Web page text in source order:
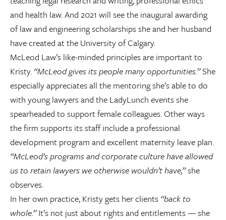
and health law. And 2021 will see the inaugural awarding
of law and engineering scholarships she and her husband
have created at the University of Calgary.
McLeod Law’s like-minded principles are important to
Kristy. “McLeod gives its people many opportunities.”She
especially appreciates all the mentoring she’s able to do
with young lawyers and the LadyLunch events she
spearheaded to support female colleagues. Other ways
the firm supports its staff include a professional
development program and excellent maternity leave plan.
“McLeod’s programs and corporate culture have allowed
us to retain lawyers we otherwise wouldn’t have,”she
observes.
In her own practice, Kristy gets her clients “back to
whole.”It’s not just about rights and entitlements — she